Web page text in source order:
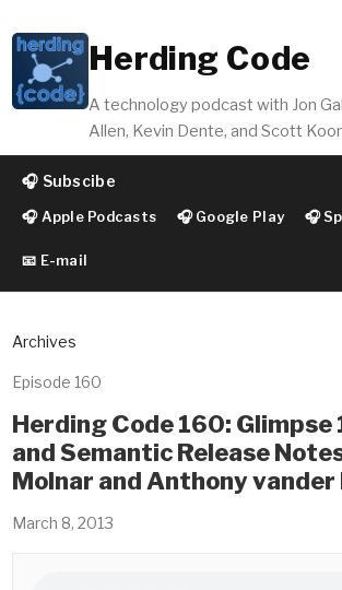
Herding Code
A technology podcast with Jon
Allen, Kevin Dente, and Scott
🎧 Subscibe
🎧 Apple Podcasts 🎧 Google Play 🎧
📧 E-mail
Archives
Episode 160
Herding Code 160: Glimpse
and Semantic Release
Molnar and Anthony vander
March 8, 2013